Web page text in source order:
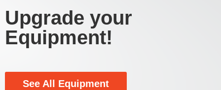
Upgrade your
Equipment!
See All Equipment